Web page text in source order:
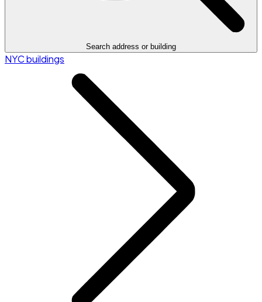
Search address or building
NYC buildings